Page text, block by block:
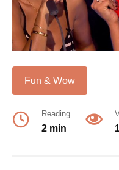
Fun & Wow
Reading
2 min